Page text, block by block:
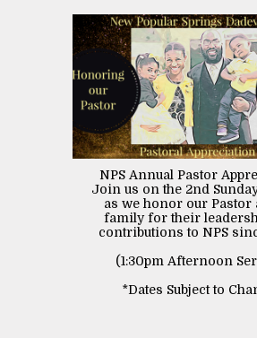
NPS Annual Pastor
Join us on the 2nd
as we honor our Pastor
family for their
contributions to NPS
(1:30pm Afternoon
*Dates Subject to